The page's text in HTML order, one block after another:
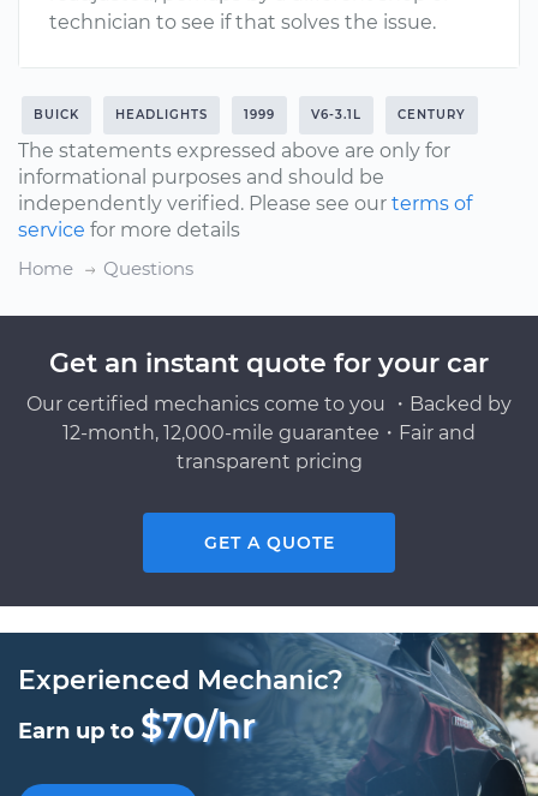
technician to see if that solves the issue.
BUICK HEADLIGHTS 1999 V6-3.1L CENTURY
The statements expressed above are only for
informational purposes and should be
independently verified. Please see our terms of
service for more details
Home
Questions
Get an instant quote for your car
Our certified mechanics come to you ・Backed by
12-month, 12,000-mile guarantee・Fair and
transparent pricing
GET A QUOTE
Experienced Mechanic?
Earn up to $70/hr